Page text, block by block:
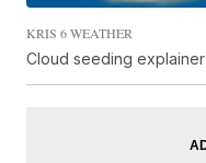
KRIS 6 WEATHER
Cloud seeding explainer